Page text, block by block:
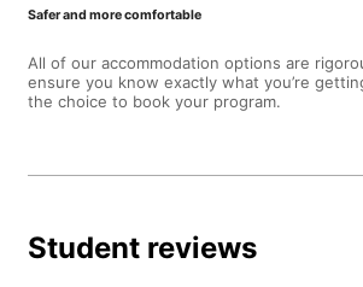
Safer and more comfortable
All of our accommodation options are
ensure you know exactly what you’re
the choice to book your program.
Student reviews